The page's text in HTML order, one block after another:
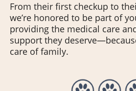
From their first checkup to
we’re honored to be part of
providing the medical care
support they
care of family.